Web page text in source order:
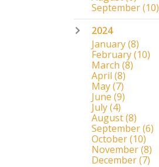
September(10)
2024
January(8)
February(10)
March (8)
April (8)
May(7)
June (9)
July(4)
August(8)
September(6)
October(10)
November(8)
December(7)